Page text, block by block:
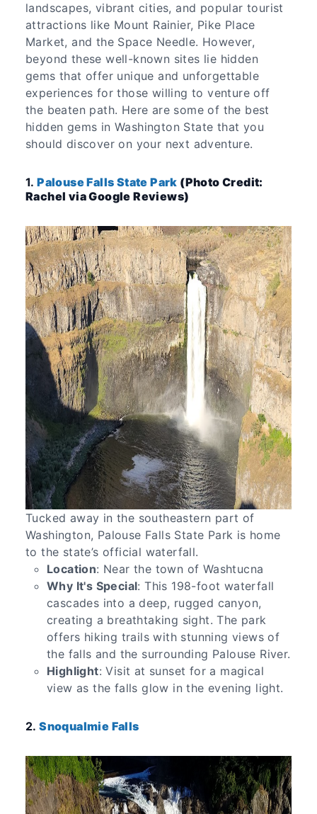
landscapes, vibrant cities, and popular tourist
attractions like Mount Rainier, Pike Place
Market, and the Space Needle. However,
beyond these well-known sites lie hidden
gems that offer unique and unforgettable
experiences for those willing to venture off
the beaten path. Here are some of the best
hidden gems in Washington State that you
should discover on your next adventure.
1.Palouse Falls State Park (Photo Credit:
Rachel via Google Reviews)
Tucked away in the southeastern part of
Washington, Palouse Falls State Park is home
to the state’s official waterfall.
Location: Near the town of Washtucna
Why It's Special: This 198-foot waterfall
cascades into a deep, rugged canyon,
creating a breathtaking sight. The park
offers hiking trails with stunning views of
the falls and the surrounding Palouse River.
Highlight: Visit at sunset for a magical
view as the falls glow in the evening light.
2.Snoqualmie Falls